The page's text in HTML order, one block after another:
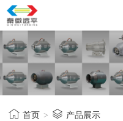
首页 > 产品展示